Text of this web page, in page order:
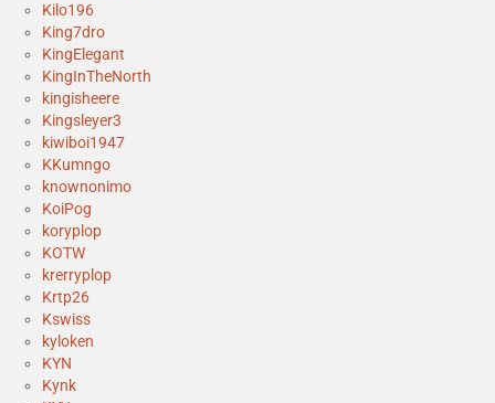
Kilo196
King7dro
KingElegant
KingInTheNorth
kingisheere
Kingsleyer3
kiwiboi1947
KKumngo
knownonimo
KoiPog
koryplop
KOTW
krerryplop
Krtp26
Kswiss
kyloken
KYN
Kynk